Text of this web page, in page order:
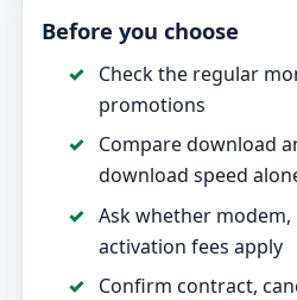
Before you choose
Check the regular
promotions
Compare download
download speed
Ask whether
activation fees apply
Confirm contract,